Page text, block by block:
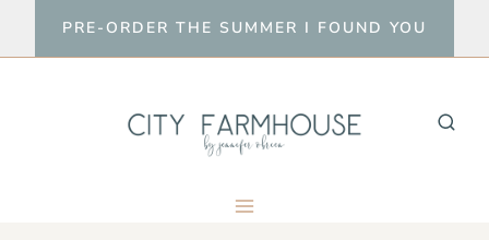
to
PRE-ORDER THE SUMMER I FOUND YOU